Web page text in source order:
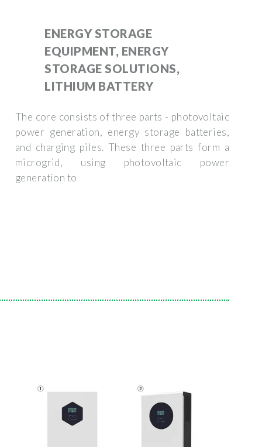
ENERGY STORAGE
EQUIPMENT, ENERGY
STORAGE SOLUTIONS,
LITHIUM BATTERY
The core consists of three parts - photovoltaic
power generation, energy storage batteries,
and charging piles. These three parts form a
microgrid, using photovoltaic power
generation to